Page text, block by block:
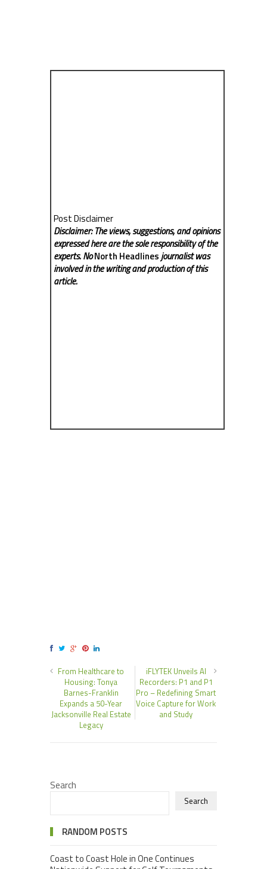
Post Disclaimer
Disclaimer: The views, suggestions, and opinions
expressed here are the sole responsibility of the
experts. NoNorth Headlinesjournalist was
involved in the writing and production of this
article.
From Healthcare to
Housing: Tonya
Barnes-Franklin
Expands a 50-Year
Jacksonville Real Estate
Legacy
iFLYTEK Unveils AI
Recorders: P1 and P1
Pro – Redefining Smart
Voice Capture for Work
and Study
Search
Search
RANDOM POSTS
Coast to Coast Hole in One Continues